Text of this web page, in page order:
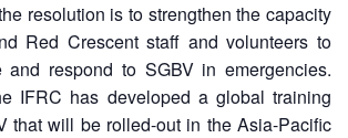
resolution is to strengthen the capacity
Red Crescent staff and volunteers to
and respond to SGBV in emergencies.
IFRC has developed a global training
that will be rolled-out in the Asia-Pacific